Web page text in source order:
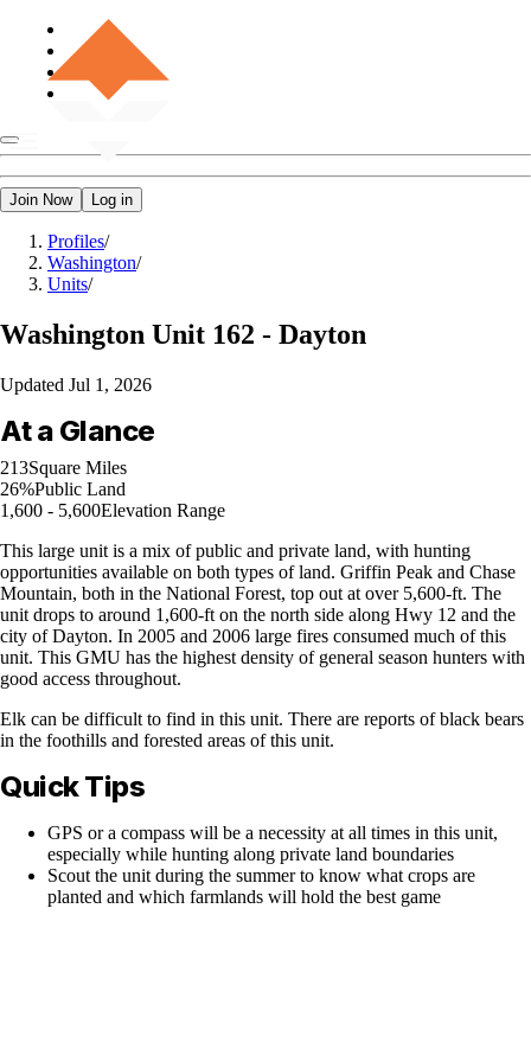
Join Now Log in
Profiles/
Washington/
Units/
Washington Unit 162 - Dayton
Updated Jul 1, 2026
At a Glance
213Square Miles
26%Public Land
1,600 - 5,600Elevation Range
This large unit is a mix of public and private land, with hunting
opportunities available on both types of land. Griffin Peak and Chase
Mountain, both in the National Forest, top out at over 5,600-ft. The
unit drops to around 1,600-ft on the north side along Hwy 12 and the
city of Dayton. In 2005 and 2006 large fires consumed much of this
unit. This GMU has the highest density of general season hunters with
good access throughout.
Elk can be difficult to find in this unit. There are reports of black bears
in the foothills and forested areas of this unit.
Quick Tips
GPS or a compass will be a necessity at all times in this unit,
especially while hunting along private land boundaries
Scout the unit during the summer to know what crops are
planted and which farmlands will hold the best game